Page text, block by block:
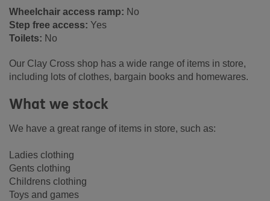
Wheelchair access ramp: No
Step free access: Yes
Toilets: No
Our Clay Cross shop has a wide range of items in store,
including lots of clothes, bargain books and homewares.
What we stock
We have a great range of items in store, such as:
Ladies clothing
Gents clothing
Childrens clothing
Toys and games